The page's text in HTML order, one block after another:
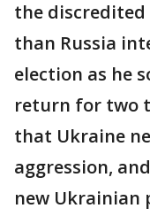
the
than Russia
election as he
return for two
that Ukraine
aggression,
new Ukrainian